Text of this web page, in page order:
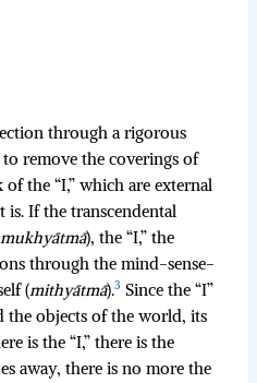
through a rigorous
to remove the coverings of
the “I,” which are external
is. If the transcendental
mukhyātmā), the “I,” the
through the mind-sense-
(mithyātmā).3 Since the “I”
the objects of the world, its
is the “I,” there is the
away, there is no more the